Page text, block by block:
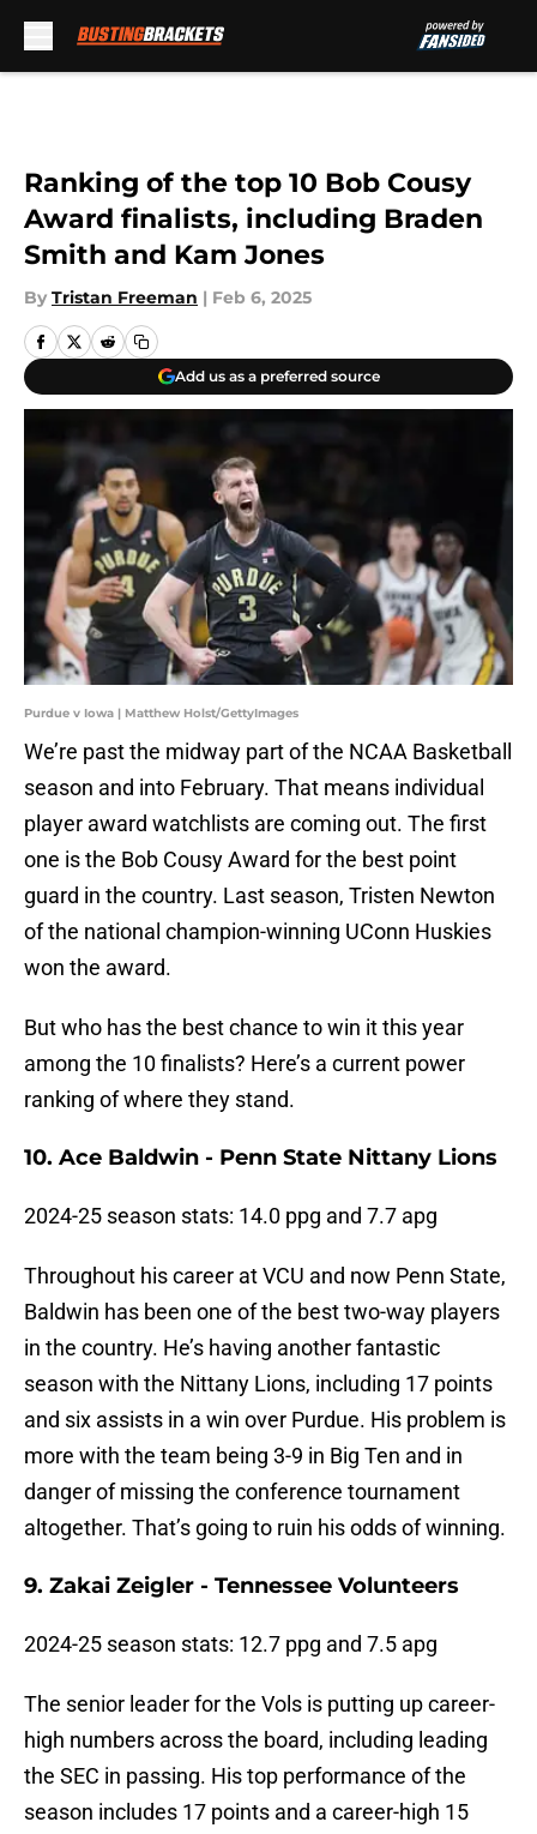
Ranking of the top 10 Bob Cousy
Award finalists, including Braden
Smith and Kam Jones
By Tristan Freeman | Feb 6, 2025
Add us as a preferred source
Purdue v Iowa | Matthew Holst/GettyImages
We’re past the midway part of the NCAA Basketball
season and into February. That means individual
player award watchlists are coming out. The first
one is the Bob Cousy Award for the best point
guard in the country. Last season, Tristen Newton
of the national champion-winning UConn Huskies
won the award.
But who has the best chance to win it this year
among the 10 finalists? Here’s a current power
ranking of where they stand.
10. Ace Baldwin - Penn State Nittany Lions
2024-25 season stats: 14.0 ppg and 7.7 apg
Throughout his career at VCU and now Penn State,
Baldwin has been one of the best two-way players
in the country. He’s having another fantastic
season with the Nittany Lions, including 17 points
and six assists in a win over Purdue. His problem is
more with the team being 3-9 in Big Ten and in
danger of missing the conference tournament
altogether. That’s going to ruin his odds of winning.
9. Zakai Zeigler - Tennessee Volunteers
2024-25 season stats: 12.7 ppg and 7.5 apg
The senior leader for the Vols is putting up career-
high numbers across the board, including leading
the SEC in passing. His top performance of the
season includes 17 points and a career-high 15